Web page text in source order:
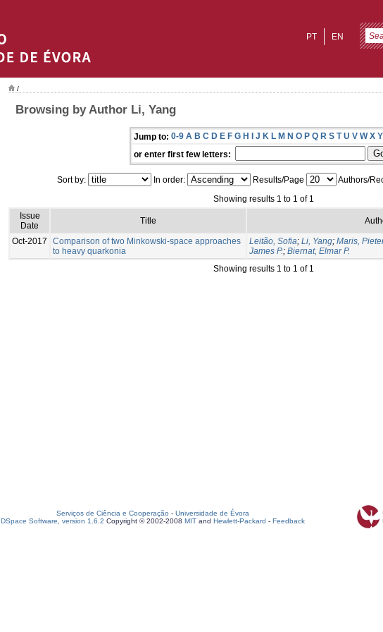
EN
PT
/
Browsing by Author Li, Yang
Jump to: 0-9 A B C D E F G H I J K L M N O P Q R S T U V W X Y
or enter first few letters:
Sort by: In order: Results/Page
Authors/
Showing results 1 to 1 of 1
Issue
Date
Title
Oct-2017
Comparison of two Minkowski-space approaches
to heavy quarkonia
Leitão, Sofia; Li, Yang; Maris,
James P.; Biernat, Elmar P.
Showing results 1 to 1 of 1
Serviços de Ciência e Cooperação - Universidade de Évora
DSpace Software, version 1.6.2 Copyright © 2002-2008 MIT and Hewlett-Packard - Feedback